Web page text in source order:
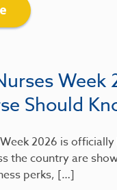
Week
Should
2026 is
the country are
perks, […]